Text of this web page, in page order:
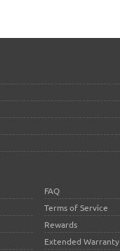
FAQ
Terms of Service
Rewards
Extended Warranty